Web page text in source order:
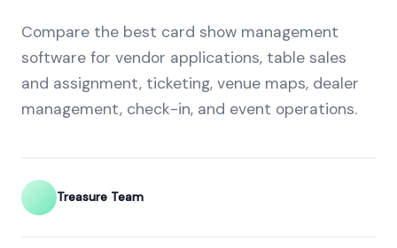
Compare the best card show management
software for vendor applications, table sales
and assignment, ticketing, venue maps, dealer
management, check-in, and event operations.
Treasure Team